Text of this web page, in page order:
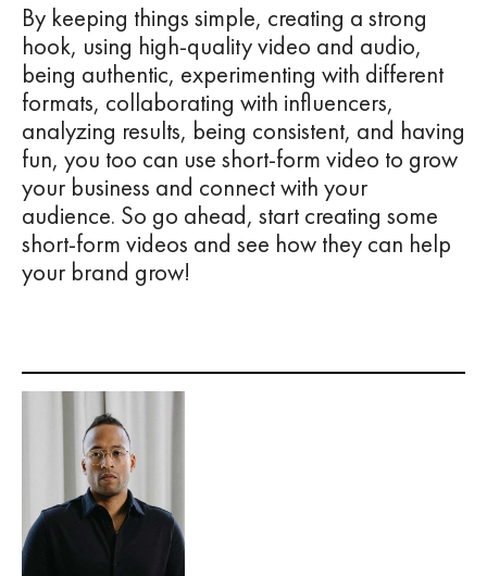
By keeping things simple, creating a strong
hook, using high-quality video and audio,
being authentic, experimenting with different
formats, collaborating with influencers,
analyzing results, being consistent, and having
fun, you too can use short-form video to grow
your business and connect with your
audience. So go ahead, start creating some
short-form videos and see how they can help
your brand grow!